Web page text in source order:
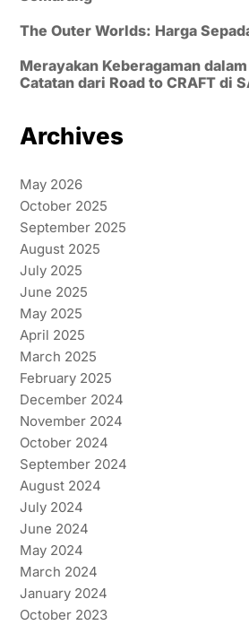
The Outer Worlds: Harga
Merayakan Keberagaman
Catatan dari Road to CRAFT di
Archives
May 2026
October 2025
September 2025
August 2025
July 2025
June 2025
May 2025
April 2025
March 2025
February 2025
December 2024
November 2024
October 2024
September 2024
August 2024
July 2024
June 2024
May 2024
March 2024
January 2024
October 2023